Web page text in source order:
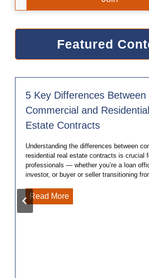
Featured
5 Key Differences Between
Commercial and
Estate Contracts
Understanding the differences between
residential real estate contracts is crucial
professionals — whether you’re a loan
investor, or buyer or seller transitioning
Read More5